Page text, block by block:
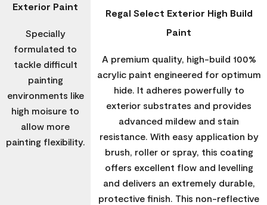
Exterior Paint
Specially
formulated to
tackle difficult
painting
environments like
high moisure to
allow more
painting flexibility.
Regal Select Exterior High Build
Paint
A premium quality, high-build 100%
acrylic paint engineered for optimum
hide. It adheres powerfully to
exterior substrates and provides
advanced mildew and stain
resistance. With easy application by
brush, roller or spray, this coating
offers excellent flow and levelling
and delivers an extremely durable,
protective finish. This non-reflective